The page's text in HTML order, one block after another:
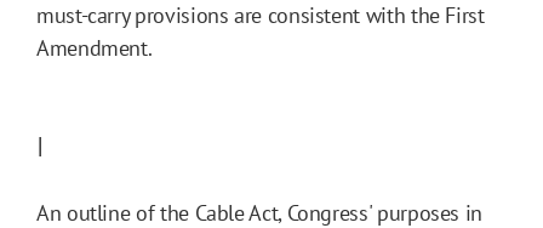
must-carry provisions are consistent with the First
Amendment.
I
An outline of the Cable Act, Congress' purposes in